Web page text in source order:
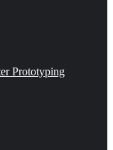
Prototyping